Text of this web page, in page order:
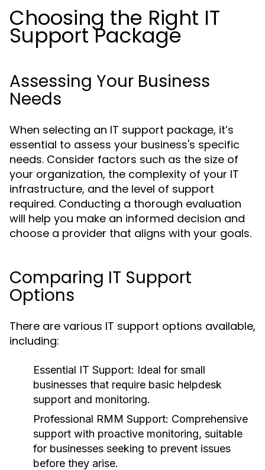
Choosing the Right IT
Support Package
Assessing Your Business
Needs
When selecting an IT support package, it’s
essential to assess your business's specific
needs. Consider factors such as the size of
your organization, the complexity of your IT
infrastructure, and the level of support
required. Conducting a thorough evaluation
will help you make an informed decision and
choose a provider that aligns with your goals.
Comparing IT Support
Options
There are various IT support options available,
including:
Essential IT Support: Ideal for small
businesses that require basic helpdesk
support and monitoring.
Professional RMM Support: Comprehensive
support with proactive monitoring, suitable
for businesses seeking to prevent issues
before they arise.